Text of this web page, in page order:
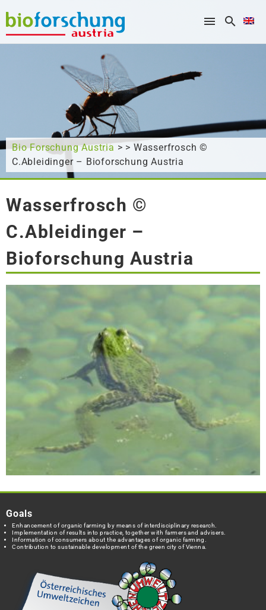
What are you looking for?
Bio Forschung Austria > > Wasserfrosch ©
C.Ableidinger – Bioforschung Austria
Wasserfrosch ©
C.Ableidinger –
Bioforschung Austria
Goals
Enhancement of organic farming by means of interdisciplinary research.
Implementation of results into practice, together with farmers and advisers.
Information of consumers about the advantages of organic farming.
Contribution to sustainable development of the green city of Vienna.